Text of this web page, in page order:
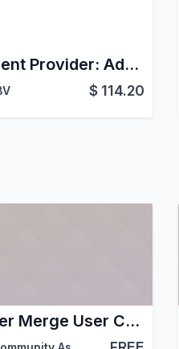
Payment Provider: Adumo
$ 114.20
Partner Merge User Consolidation